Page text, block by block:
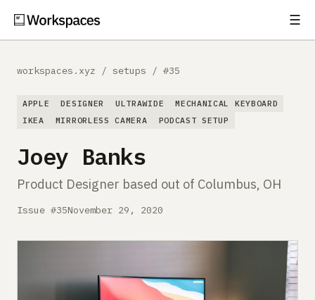
☰
Guides
Gear
Comparisons
workspaces.xyz / setups / #35
APPLE DESIGNER ULTRAWIDE
MECHANICAL KEYBOARD
IKEA
MIRRORLESS CAMERA PODCAST SETUP
Joey Banks
Product Designer based out of Columbus, OH
Issue #35November 29, 2020